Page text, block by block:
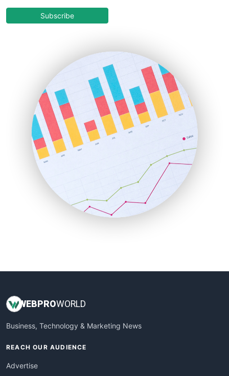
COOUpdate
HRProNews
InsideOffice
LocalSearchPro
PayrollPro
ProjectManagerNews
RemoteWorkingTrends
SaaSPro
SalesEnablementTrends
SalesTechPro
SmallBusinessNews
SmallBusinessUpdate
Subscribe
WEBPROWORLD
Business, Technology & Marketing News
REACH OUR AUDIENCE
Advertise